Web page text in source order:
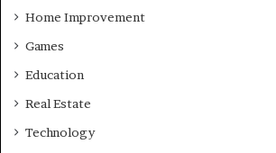
Home Improvement
Games
Education
Real Estate
Technology